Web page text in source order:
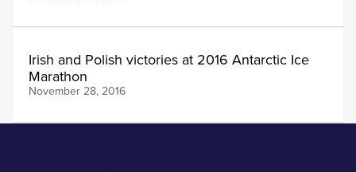
Irish and Polish victories at 2016 Antarctic Ice
Marathon
November 28, 2016